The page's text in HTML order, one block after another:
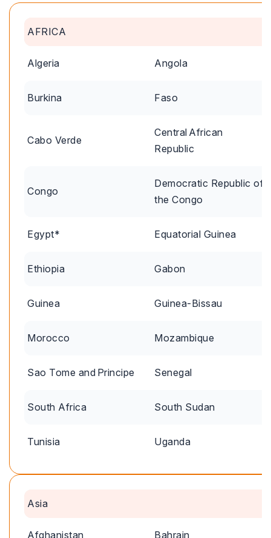
AFRICA
Algeria Angola
Burkina Faso
Cabo Verde
Central African
Republic
Congo
Democratic Republic of
the Congo
Egypt* Equatorial Guinea
Ethiopia Gabon
Guinea Guinea-Bissau
Morocco Mozambique
Sao Tome and Principe Senegal
South Africa South Sudan
Tunisia Uganda
Asia
Afghanistan Bahrain